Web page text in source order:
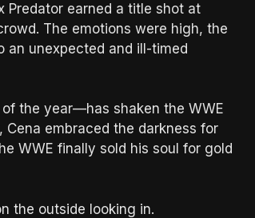
Predator earned a title shot at
The emotions were high, the
an unexpected and ill-timed
the year—has shaken the WWE
Cena embraced the darkness for
WWE finally sold his soul for gold
the outside looking in.